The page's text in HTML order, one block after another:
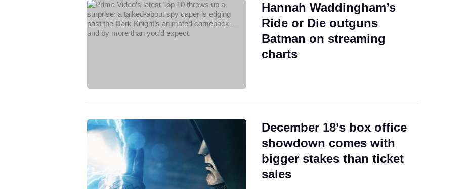
Hannah Waddingham’s
Ride or Die outguns
Batman on streaming
charts
December 18’s box office
showdown comes with
bigger stakes than ticket
sales